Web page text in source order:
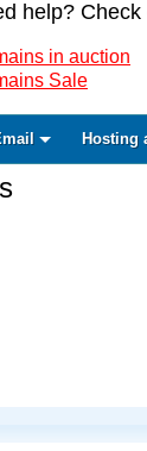
help? Check
in auction
Sale
Hosting